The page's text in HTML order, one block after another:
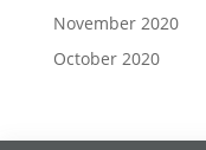
November 2020
October 2020